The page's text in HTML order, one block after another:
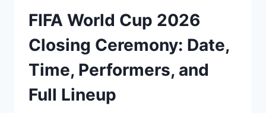
FIFA World Cup 2026
Closing Ceremony: Date,
Time, Performers, and
Full Lineup